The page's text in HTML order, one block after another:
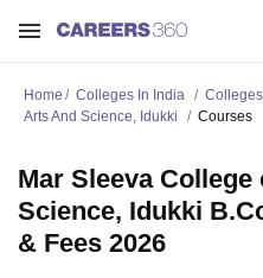
Home Colleges In India
Arts And Science, Idukki
Courses
Mar Sleeva College
Science, Idukki
& Fees 2026